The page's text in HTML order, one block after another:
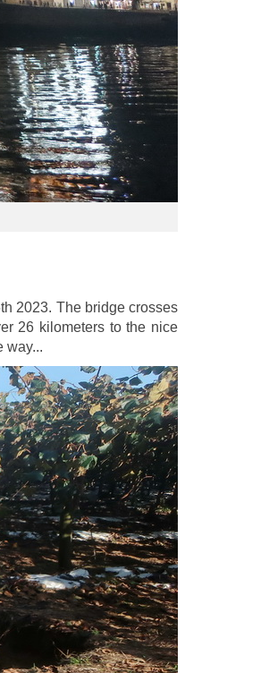
2023. The bridge crosses
26 kilometers to the nice
way...